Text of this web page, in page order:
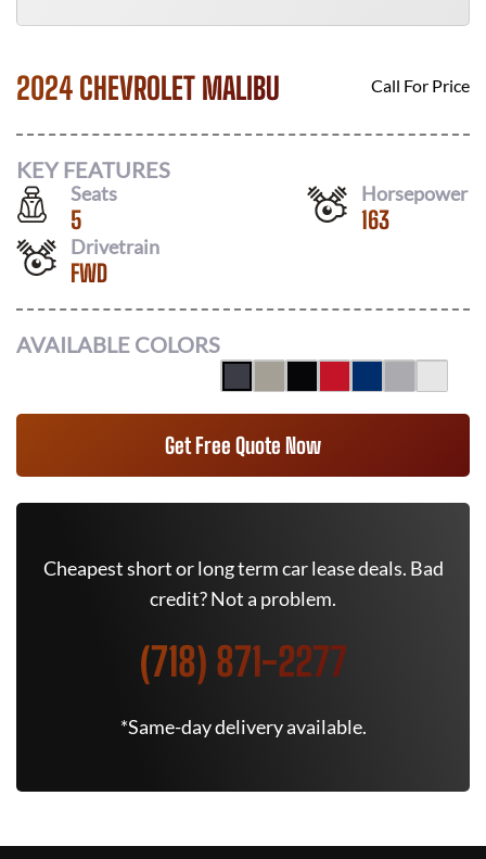
2024 CHEVROLET MALIBU Call For Price
KEY FEATURES
Seats
5
Horsepower
163
Drivetrain
FWD
AVAILABLE COLORS
Get Free Quote Now
Cheapest short or long term car lease deals. Bad
credit? Not a problem.
(718) 871-2277
*Same-day delivery available.